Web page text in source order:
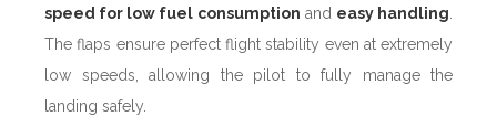
speed for low fuel consumption and easy handling
The flaps ensure perfect flight stability even at extremely
low speeds, allowing the pilot to fully manage the
landing safely.